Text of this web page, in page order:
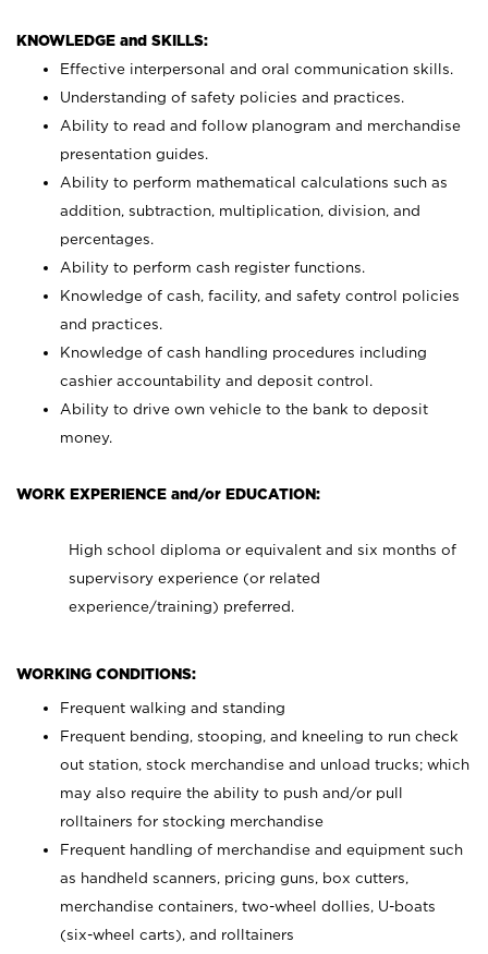
KNOWLEDGE and SKILLS:
Effective interpersonal and oral communication skills.
Understanding of safety policies and practices.
Ability to read and follow planogram and merchandise
presentation guides.
Ability to perform mathematical calculations such as
addition, subtraction, multiplication, division, and
percentages.
Ability to perform cash register functions.
Knowledge of cash, facility, and safety control policies
and practices.
Knowledge of cash handling procedures including
cashier accountability and deposit control.
Ability to drive own vehicle to the bank to deposit
money.
WORK EXPERIENCE and/or EDUCATION:
High school diploma or equivalent and six months of
supervisory experience (or related
experience/training) preferred.
WORKING CONDITIONS:
Frequent walking and standing
Frequent bending, stooping, and kneeling to run check
out station, stock merchandise and unload trucks; which
may also require the ability to push and/or pull
rolltainers for stocking merchandise
Frequent handling of merchandise and equipment such
as handheld scanners, pricing guns, box cutters,
merchandise containers, two-wheel dollies, U-boats
(six-wheel carts), and rolltainers